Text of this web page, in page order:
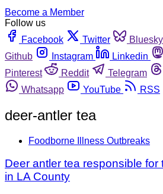
Become a Member
Follow us
Facebook
Twitter Bluesky
Github
Instagram Linkedin
Pinterest
Reddit Telegram
Whatsapp
YouTube RSS
deer-antler tea
Foodborne Illness Outbreaks
Deer antler tea responsible for
in LA County